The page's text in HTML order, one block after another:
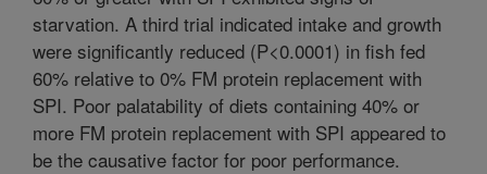
starvation. A third trial indicated intake and growth
were significantly reduced (P<0.0001) in fish fed
60% relative to 0% FM protein replacement with
SPI. Poor palatability of diets containing 40% or
more FM protein replacement with SPI appeared to
be the causative factor for poor performance.